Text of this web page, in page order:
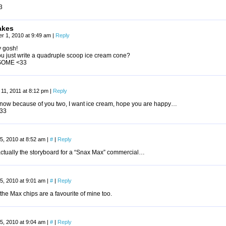
1, 2010 at 9:49 am | Reply
gosh!
just write a quadruple scoop ice cream cone?
<33
2011 at 8:12 pm | Reply
because of you two, I want ice cream, hope you are happy…
2010 at 8:52 am | # | Reply
the storyboard for a “Snax Max” commercial…
2010 at 9:01 am | # | Reply
Max chips are a favourite of mine too.
2010 at 9:04 am | # | Reply